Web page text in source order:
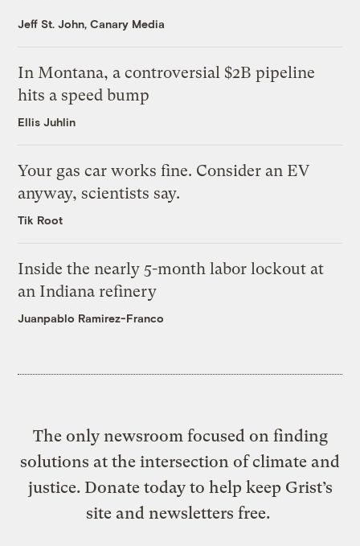
Jeff St. John, Canary Media
In Montana, a controversial $2B pipeline
hits a speed bump
Ellis Juhlin
Your gas car works fine. Consider an EV
anyway, scientists say.
Tik Root
Inside the nearly 5-month labor lockout at
an Indiana refinery
Juanpablo Ramirez-Franco
The only newsroom focused on finding
solutions at the intersection of climate and
justice. Donate today to help keep Grist’s
site and newsletters free.